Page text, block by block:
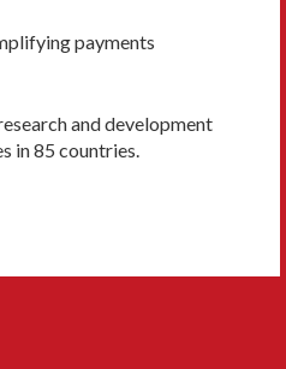
payments
and development
in 85 countries.